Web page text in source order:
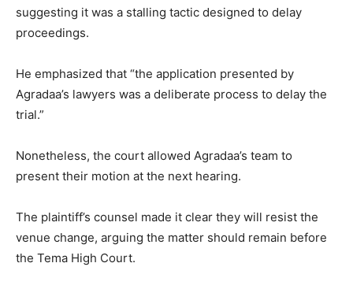
suggesting it was a stalling tactic designed to delay
proceedings.
He emphasized that “the application presented by
Agradaa’s lawyers was a deliberate process to delay the
trial.”
Nonetheless, the court allowed Agradaa’s team to
present their motion at the next hearing.
The plaintiff’s counsel made it clear they will resist the
venue change, arguing the matter should remain before
the Tema High Court.